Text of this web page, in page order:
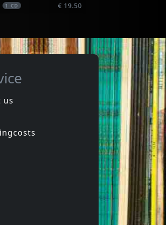
1CD € 19.50
In stock
us